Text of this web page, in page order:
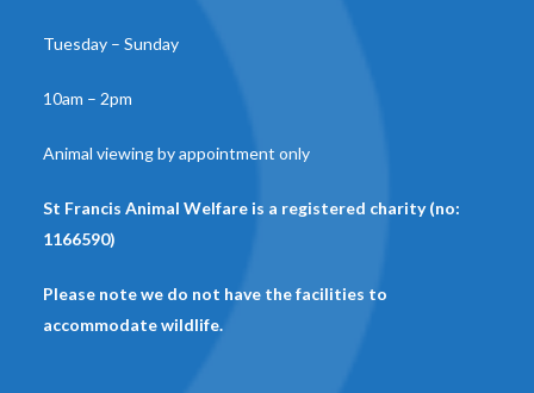
Tuesday – Sunday
10am – 2pm
Animal viewing by appointment only
St Francis Animal Welfare is a registered charity (no:
1166590)
Please note we do not have the facilities to
accommodate wildlife.